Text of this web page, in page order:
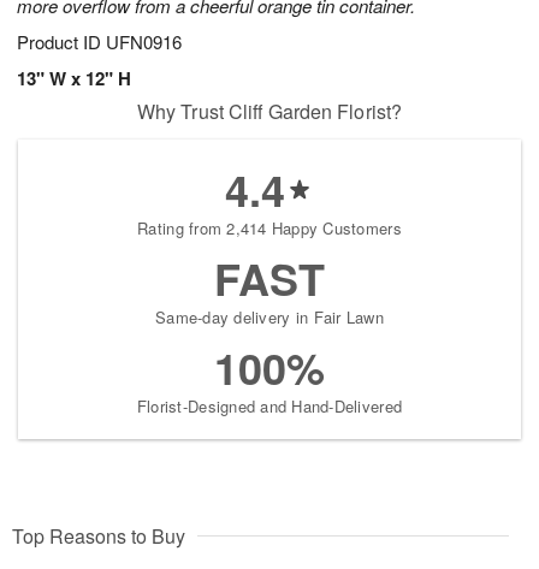
more overflow from a cheerful orange tin container.
Product ID UFN0916
13" W x 12" H
Why Trust Cliff Garden Florist?
4.4
Rating from 2,414 Happy Customers
FAST
Same-day delivery in Fair Lawn
100%
Florist-Designed and Hand-Delivered
Top Reasons to Buy